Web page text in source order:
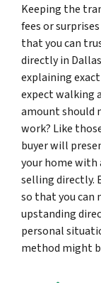
Keeping the
fees or
that you can
directly in
explaining
expect walking
amount should
work? Like
buyer will
your home with
selling directly.
so that you can
upstanding
personal
method might